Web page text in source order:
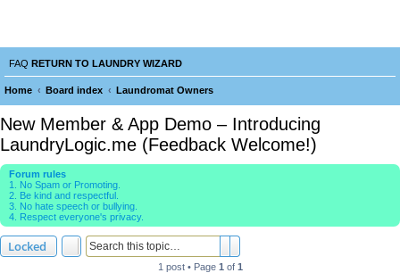
FAQ RETURN TO LAUNDRY WIZARD
Home Board index Laundromat Owners
New Member & App Demo – Introducing
LaundryLogic.me (Feedback Welcome!)
Forum rules
1. No Spam or Promoting.
2. Be kind and respectful.
3. No hate speech or bullying.
4. Respect everyone's privacy.
Locked
1 post • Page 1 of 1